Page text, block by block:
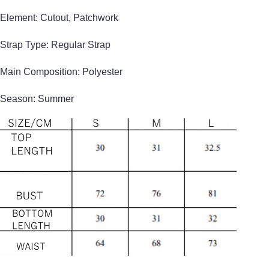
Element: Cutout, Patchwork
Strap Type: Regular Strap
Main Composition: Polyester
Season: Summer